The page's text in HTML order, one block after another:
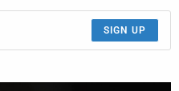
SIGN UP